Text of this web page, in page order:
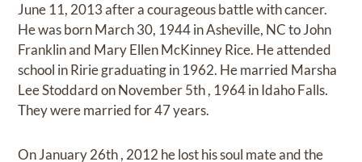
June 11, 2013 after a courageous battle with cancer.
He was born March 30, 1944 in Asheville, NC to John
Franklin and Mary Ellen McKinney Rice. He attended
school in Ririe graduating in 1962. He married Marsha
Lee Stoddard on November 5th , 1964 in Idaho Falls.
They were married for 47 years.
On January 26th , 2012 he lost his soul mate and the